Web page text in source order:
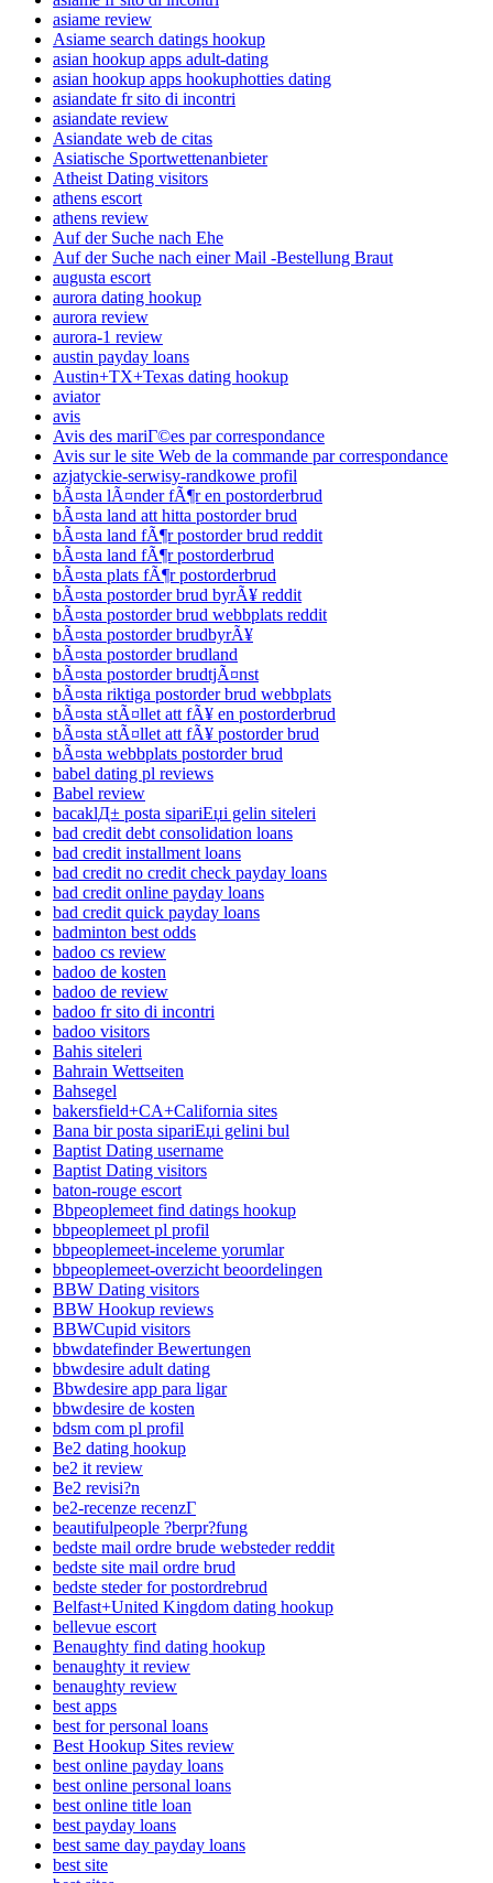
asiame review
Asiame search datings hookup
asian hookup apps adult-dating
asian hookup apps hookuphotties dating
asiandate fr sito di incontri
asiandate review
Asiandate web de citas
Asiatische Sportwettenanbieter
Atheist Dating visitors
athens escort
athens review
Auf der Suche nach Ehe
Auf der Suche nach einer Mail -Bestellung Braut
augusta escort
aurora dating hookup
aurora review
aurora-1 review
austin payday loans
Austin+TX+Texas dating hookup
aviator
avis
Avis des mariГ©es par correspondance
Avis sur le site Web de la commande par correspondance
azjatyckie-serwisy-randkowe profil
bÃ¤sta lÃ¤nder fÃ¶r en postorderbrud
bÃ¤sta land att hitta postorder brud
bÃ¤sta land fÃ¶r postorder brud reddit
bÃ¤sta land fÃ¶r postorderbrud
bÃ¤sta plats fÃ¶r postorderbrud
bÃ¤sta postorder brud byrÃ¥ reddit
bÃ¤sta postorder brud webbplats reddit
bÃ¤sta postorder brudbyrÃ¥
bÃ¤sta postorder brudland
bÃ¤sta postorder brudtjÃ¤nst
bÃ¤sta riktiga postorder brud webbplats
bÃ¤sta stÃ¤llet att fÃ¥ en postorderbrud
bÃ¤sta stÃ¤llet att fÃ¥ postorder brud
bÃ¤sta webbplats postorder brud
babel dating pl reviews
Babel review
bacaklД± posta sipariЕџi gelin siteleri
bad credit debt consolidation loans
bad credit installment loans
bad credit no credit check payday loans
bad credit online payday loans
bad credit quick payday loans
badminton best odds
badoo cs review
badoo de kosten
badoo de review
badoo fr sito di incontri
badoo visitors
Bahis siteleri
Bahrain Wettseiten
Bahsegel
bakersfield+CA+California sites
Bana bir posta sipariЕџi gelini bul
Baptist Dating username
Baptist Dating visitors
baton-rouge escort
Bbpeoplemeet find datings hookup
bbpeoplemeet pl profil
bbpeoplemeet-inceleme yorumlar
bbpeoplemeet-overzicht beoordelingen
BBW Dating visitors
BBW Hookup reviews
BBWCupid visitors
bbwdatefinder Bewertungen
bbwdesire adult dating
Bbwdesire app para ligar
bbwdesire de kosten
bdsm com pl profil
Be2 dating hookup
be2 it review
Be2 revisi?n
be2-recenze recenzГ­
beautifulpeople ?berpr?fung
bedste mail ordre brude websteder reddit
bedste site mail ordre brud
bedste steder for postordrebrud
Belfast+United Kingdom dating hookup
bellevue escort
Benaughty find dating hookup
benaughty it review
benaughty review
best apps
best for personal loans
Best Hookup Sites review
best online payday loans
best online personal loans
best online title loan
best payday loans
best same day payday loans
best site